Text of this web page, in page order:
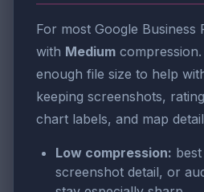
For most Google Business
with Medium
enough file size to help
keeping screenshots,
chart labels, and map
Low compression:
screenshot detail, or